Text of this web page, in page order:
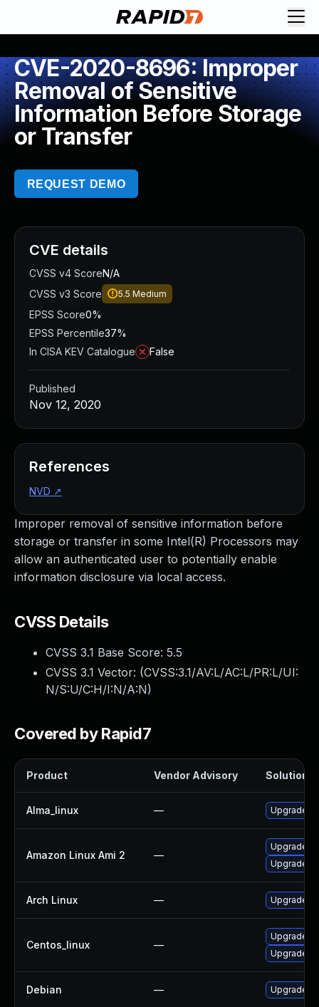
CVE-2020-8696: Improper
Removal of Sensitive
Information Before Storage
or Transfer
REQUEST DEMO
Improper removal of sensitive information before
storage or transfer in some Intel(R) Processors may
allow an authenticated user to potentially enable
information disclosure via local access.
CVSS Details
CVSS 3.1 Base Score: 5.5
CVSS 3.1 Vector: (CVSS:3.1/AV:L/AC:L/PR:L/UI:
N/S:U/C:H/I:N/A:N)
Covered by Rapid7
Product Vendor Advisory Solution
Alma_linux — Upgrade
Amazon Linux Ami 2 —
Upgrade
Upgrade
Arch Linux — Upgrade
Centos_linux —
Upgrade
Upgrade
Debian — Upgrade
CVE details
CVSS v4 ScoreN/A
CVSS v3 Score
5.5 Medium
EPSS Score0%
EPSS Percentile37%
In CISA KEV Catalogue
False
Published
Nov 12, 2020
References
NVD ↗